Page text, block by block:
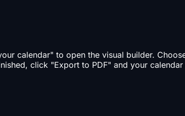
calendar" to open the visual builder.
click "Export to PDF" and your